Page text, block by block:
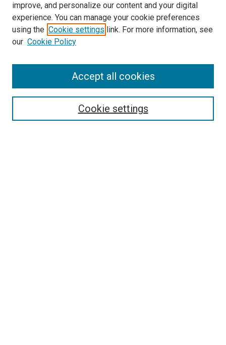
Search
improve, and personalize our content and your digital
experience. You can manage your cookie preferences
using the Cookie settings link. For more information, see
our Cookie Policy
Cookie settings
Accept all cookies